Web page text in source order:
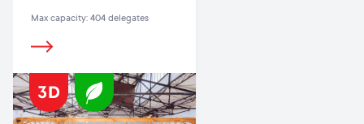
Max capacity: 404 delegates